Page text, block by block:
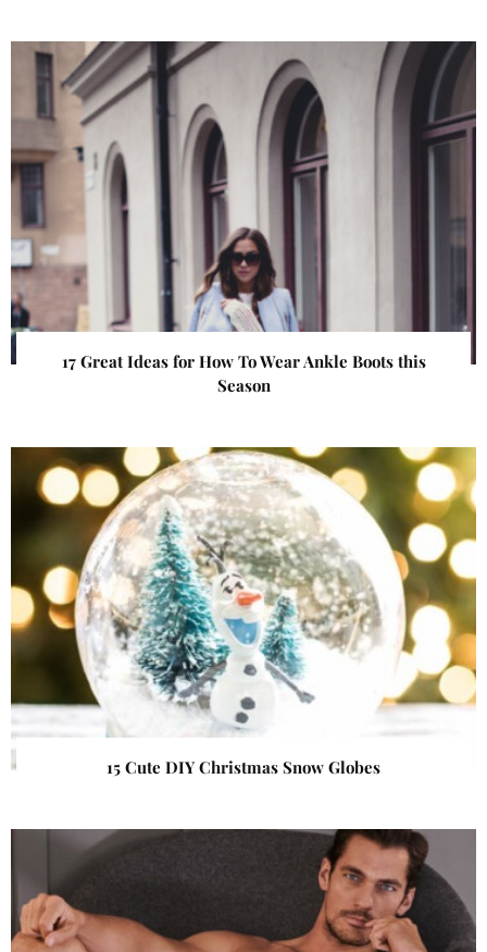
17 Great Ideas for How To Wear Ankle Boots this
Season
15 Cute DIY Christmas Snow Globes